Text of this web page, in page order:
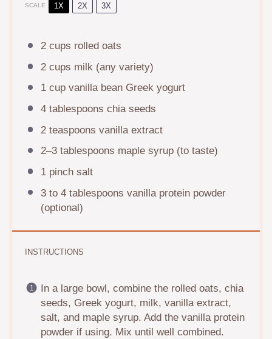
SCALE 1X 2X 3X
2 cups rolled oats
2 cups milk (any variety)
1 cupvanilla bean Greek yogurt
4 tablespoons chia seeds
2 teaspoons vanilla extract
2–3tablespoons maple syrup (to taste)
1pinch salt
3to 4tablespoons vanilla protein powder
(optional)
INSTRUCTIONS
In a large bowl, combine the rolled oats, chia
seeds, Greek yogurt, milk, vanilla extract,
salt, and maple syrup. Add the vanilla protein
powder if using. Mix until well combined.